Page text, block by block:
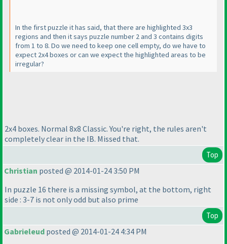
In the first puzzle it has said, that there are highlighted 3x3
regions and then it says puzzle number 2 and 3 contains digits
from 1 to 8. Do we need to keep one cell empty, do we have to
expect 2x4 boxes or can we expect the highlighted areas to be
irregular?
2x4 boxes. Normal 8x8 Classic. You're right, the rules aren't
completely clear in the IB. Missed that.
Top
Christian posted @ 2014-01-24 3:50 PM
In puzzle 16 there is a missing symbol, at the bottom, right
side : 3-7 is not only odd but also prime
Top
Gabrieleud posted @ 2014-01-24 4:34 PM